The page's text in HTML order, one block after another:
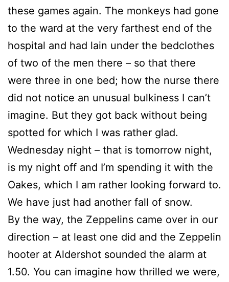
these games again. The monkeys had gone
to the ward at the very farthest end of the
hospital and had lain under the bedclothes
of two of the men there – so that there
were three in one bed; how the nurse there
did not notice an unusual bulkiness I can’t
imagine. But they got back without being
spotted for which I was rather glad.
Wednesday night – that is tomorrow night,
is my night off and I’m spending it with the
Oakes, which I am rather looking forward to.
We have just had another fall of snow.
By the way, the Zeppelins came over in our
direction – at least one did and the Zeppelin
hooter at Aldershot sounded the alarm at
1.50. You can imagine how thrilled we were,